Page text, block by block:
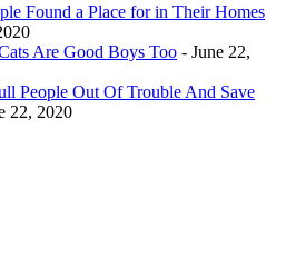
Found a Place for in Their Homes
Are Good Boys Too - June 22,
People Out Of Trouble And Save
22, 2020